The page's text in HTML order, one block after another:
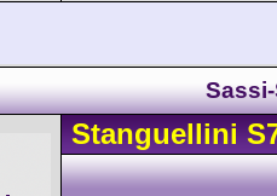
Stanguellini